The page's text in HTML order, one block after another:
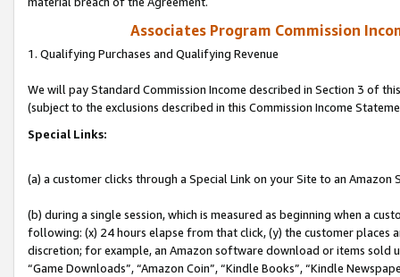
Associates Program Commission
1. Qualifying Purchases and Qualifying Revenue
We will pay Standard Commission Income described in Section 3 of
(subject to the exclusions described in this Commission Income
Special Links:
(a) a customer clicks through a Special Link on your Site to an Amazon
(b) during a single session, which is measured as beginning when a
following: (x) 24 hours elapse from that click, (y) the customer
discretion; for example, an Amazon software download or items sold
“Game Downloads”, “Amazon Coin”, “Kindle Books”, “Kindle